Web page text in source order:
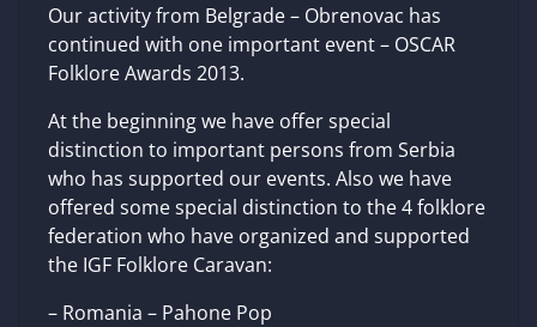
Our activity from Belgrade – Obrenovac has
continued with one important event – OSCAR
Folklore Awards 2013.
At the beginning we have offer special
distinction to important persons from Serbia
who has supported our events. Also we have
offered some special distinction to the 4 folklore
federation who have organized and supported
the IGF Folklore Caravan:
– Romania – Pahone Pop